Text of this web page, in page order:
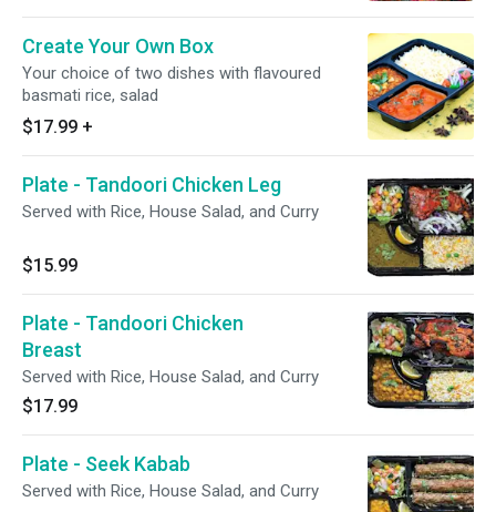
Create Your Own Box
Your choice of two dishes with flavoured
basmati rice, salad
$17.99 +
Plate - Tandoori Chicken Leg
Served with Rice, House Salad, and Curry
$15.99
Plate - Tandoori Chicken
Breast
Served with Rice, House Salad, and Curry
$17.99
Plate - Seek Kabab
Served with Rice, House Salad, and Curry